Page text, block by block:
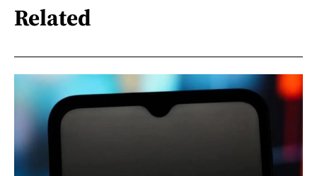
Related